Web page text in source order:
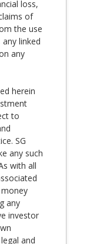
loss,
of
the use
linked
any
herein
to
SG
any such
with all
any
investor
and